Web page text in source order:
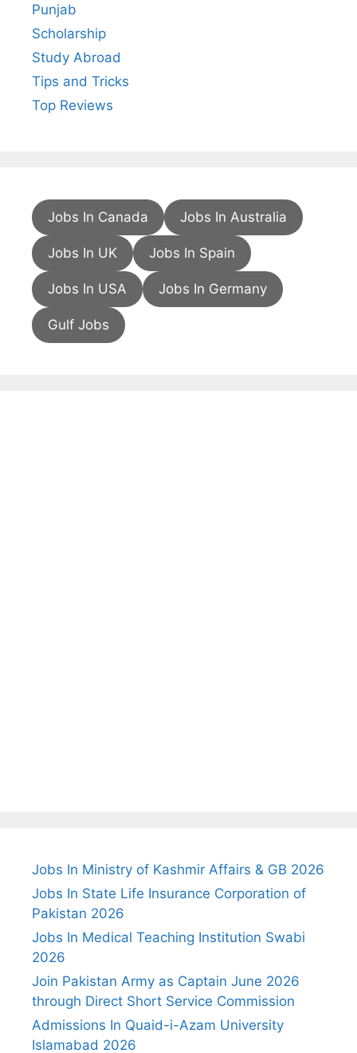
Punjab
Scholarship
Study Abroad
Tips and Tricks
Top Reviews
Jobs In Canada Jobs In Australia
Jobs In UK Jobs In Spain
Jobs In USA Jobs In Germany
Gulf Jobs
Jobs In Ministry of Kashmir Affairs & GB 2026
Jobs In State Life Insurance Corporation of
Pakistan 2026
Jobs In Medical Teaching Institution Swabi
2026
Join Pakistan Army as Captain June 2026
through Direct Short Service Commission
Admissions In Quaid-i-Azam University
Islamabad 2026